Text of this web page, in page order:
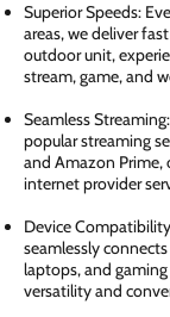
Superior Speeds:
areas, we deliver
outdoor unit,
stream, game, and
Seamless
popular streaming
and Amazon Prime,
internet provider
Device
seamlessly
laptops, and
versatility and